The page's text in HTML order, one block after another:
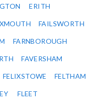
ERITH
FAILSWORTH
FARNBOROUGH
FAVERSHAM
FELIXSTOWE FELTHAM
FLEET